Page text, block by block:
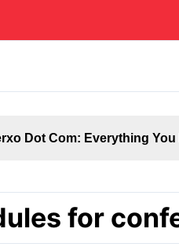
Dot Com: Everything
for